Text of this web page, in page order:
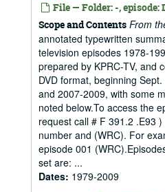
File — Folder: -, episode:
Scope and Contents From
annotated typewritten
television episodes 1978-
prepared by KPRC-TV, and
DVD format, beginning
and 2007-2009, with some
noted below.To access the
request call # F 391.2 .E93
number and (WRC). For
episode 001
set are: ...
Dates: 1979-2009